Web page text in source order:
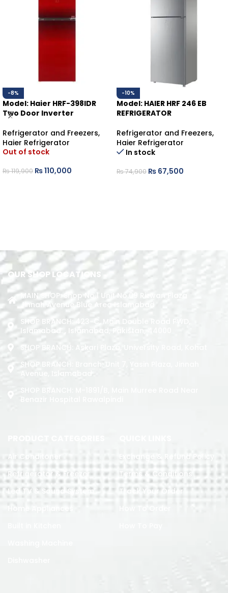
-8%
Model: Haier HRF-398IDR
Two Door Inverter
Refrigerator and Freezers,
Haier Refrigerator
Out of stock
₨119,900 ₨110,000
-10%
Model: HAIER HRF 246 EB
REFRIGERATOR
Refrigerator and Freezers,
Haier Refrigerator
In stock
₨74,900 ₨ 67,500
OUR SHOP LOCATIONS
MAIN SHOP: Shop No.1 Unit No.09 Rizwan Plaza
Jinnah Avenue Blue Area Islamabad
SHOP BRANCH: 423-C, Main Double Road PWD,
Islamabad. , Islamabad, Pakistan, 44000
SHOP BRANCH: Askari Plaza, University Road, Kohat
SHOP BRANCH: Branch: Unit 7, Yasin Plaza, Jinnah
Avenue, Islamabad
Air Conditoner
Refrigerator & Freezer
Led TV & Sound System
Home Appliances
Exchange & Refund Policy
Terms & Conditions
Track Your Order